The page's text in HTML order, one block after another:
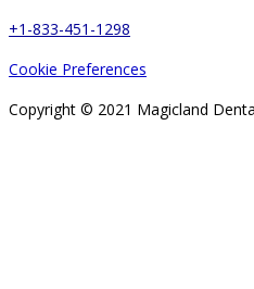
+1-833-451-1298
Cookie Preferences
Copyright © 2021 Magicland